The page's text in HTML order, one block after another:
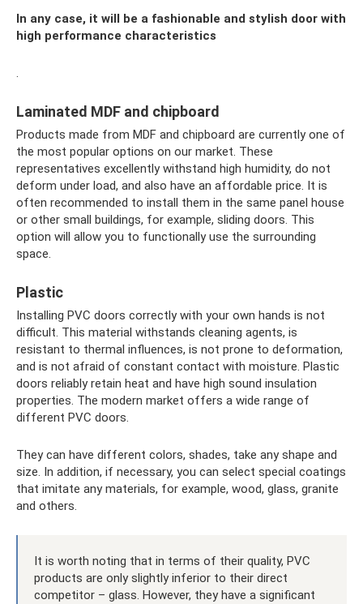
In any case, it will be a fashionable and stylish door with
high performance characteristics
.
Laminated MDF and chipboard
Products made from MDF and chipboard are currently one of
the most popular options on our market. These
representatives excellently withstand high humidity, do not
deform under load, and also have an affordable price. It is
often recommended to install them in the same panel house
or other small buildings, for example, sliding doors. This
option will allow you to functionally use the surrounding
space.
Plastic
Installing PVC doors correctly with your own hands is not
difficult. This material withstands cleaning agents, is
resistant to thermal influences, is not prone to deformation,
and is not afraid of constant contact with moisture. Plastic
doors reliably retain heat and have high sound insulation
properties. The modern market offers a wide range of
different PVC doors.
They can have different colors, shades, take any shape and
size. In addition, if necessary, you can select special coatings
that imitate any materials, for example, wood, glass, granite
and others.
It is worth noting that in terms of their quality, PVC
products are only slightly inferior to their direct
competitor – glass. However, they have a significant